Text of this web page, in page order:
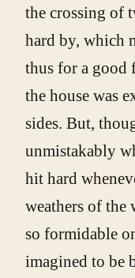
the crossing of
hard by, which
thus for a good
the house was
sides. But,
unmistakably
hit hard
weathers of the
so formidable
imagined to be